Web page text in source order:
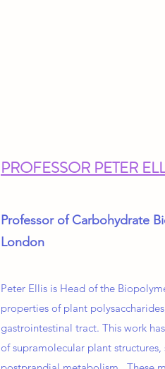
PROFESSOR PETER
Professor of Carbohydrate
London
Peter Ellis is Head of the
properties of plant
gastrointestinal tract. This work
of supramolecular plant